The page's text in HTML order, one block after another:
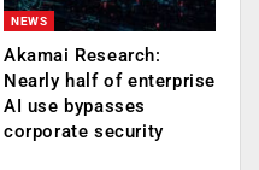
NEWS
Akamai Research:
Nearly half of enterprise
AI use bypasses
corporate security